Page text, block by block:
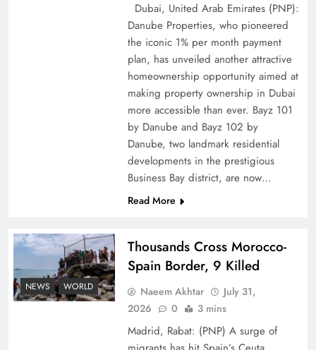
How Amna Baloch Leads Pakistan Foreign
Top 5 Disputes Behind US–Iran Ceasefire Talks
Failure
Dubai, United Arab Emirates (PNP):
Danube Properties, who pioneered
the iconic 1% per month payment
plan, has unveiled another attractive
homeownership opportunity aimed at
making property ownership in Dubai
more accessible than ever. Bayz 101
by Danube and Bayz 102 by
Danube, two landmark residential
developments in the prestigious
Business Bay district, are now…
Read More
NEWS WORLD
Thousands Cross Morocco-
Spain Border, 9 Killed
Naeem Akhtar
July 31,
2026
0 3 mins
Madrid, Rabat: (PNP) A surge of